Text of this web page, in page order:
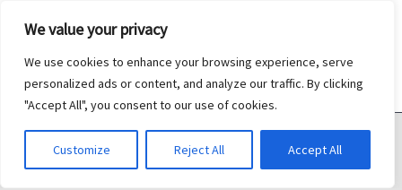
We value your privacy
We use cookies to enhance your browsing experience, serve
personalized ads or content, and analyze our traffic. By clicking
"Accept All", you consent to our use of cookies.
Customize Reject All Accept All